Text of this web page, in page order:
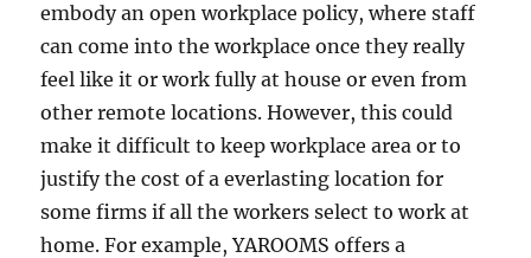
embody an open workplace policy, where staff
can come into the workplace once they really
feel like it or work fully at house or even from
other remote locations. However, this could
make it difficult to keep workplace area or to
justify the cost of a everlasting location for
some firms if all the workers select to work at
home. For example, YAROOMS offers a